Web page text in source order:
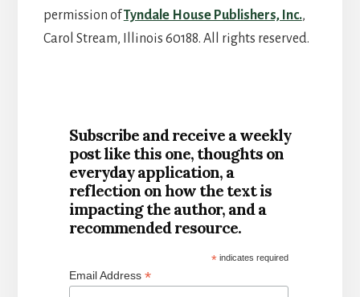
permission ofTyndale House Publishers, Inc.,
Carol Stream, Illinois 60188. All rights reserved.
Subscribe and receive a weekly
post like this one, thoughts on
everyday application, a
reflection on how the text is
impacting the author, and a
recommended resource.
* indicates required
Email Address*